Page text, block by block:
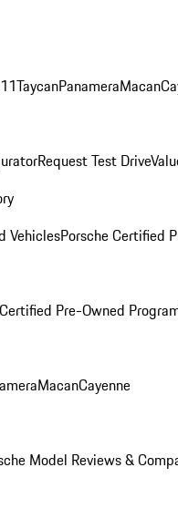
TaycanPanameraMacan
Request Test Drive
VehiclesPorsche Certified
Pre-Owned
MacanCayenne
Model Reviews &